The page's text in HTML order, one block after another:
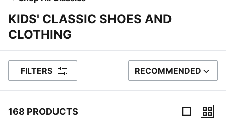
KIDS' CLASSIC SHOES AND
CLOTHING
FILTERS SORT BY
RECOMMENDED
168 PRODUCTS